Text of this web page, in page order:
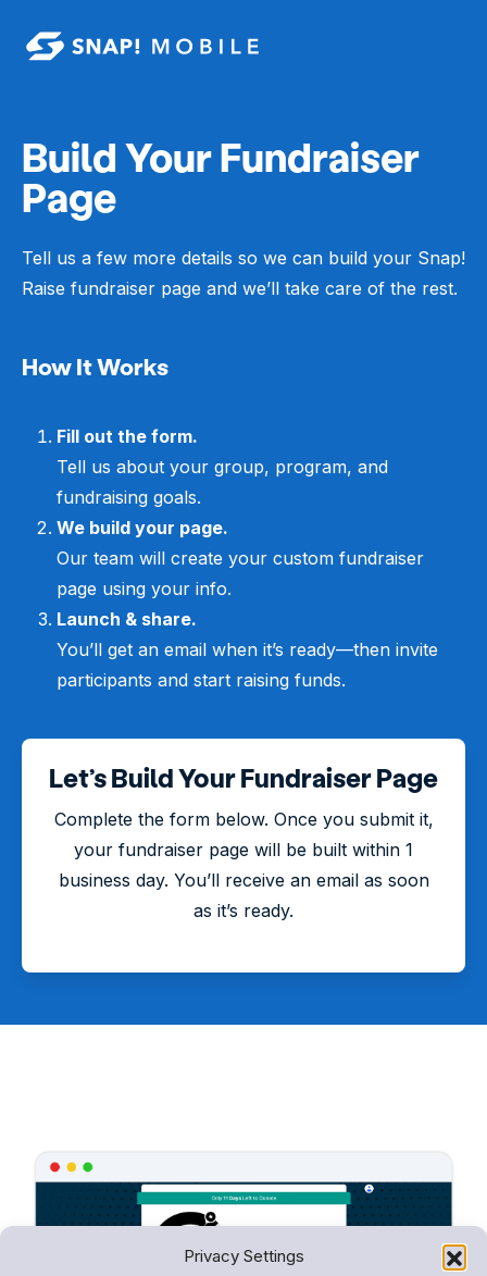
Privacy Settings
Skip to main content
Build Your Fundraiser
Page
Tell us a few more details so we can build your Snap!
Raise fundraiser page and we’ll take care of the rest.
How It Works
Fill out the form.
Tell us about your group, program, and
fundraising goals.
We build your page.
Our team will create your custom fundraiser
page using your info.
Launch & share.
You’ll get an email when it’s ready—then invite
participants and start raising funds.
Let’s Build Your Fundraiser Page
Complete the form below. Once you submit it,
your fundraiser page will be built within 1
business day. You’ll receive an email as soon
as it’s ready.